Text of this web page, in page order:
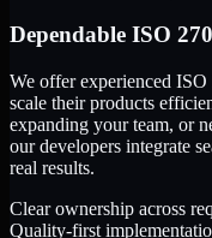
Dependable ISO
We offer experienced
scale their products
expanding your team, or
our developers integrate
real results.
Clear ownership across
Quality-first